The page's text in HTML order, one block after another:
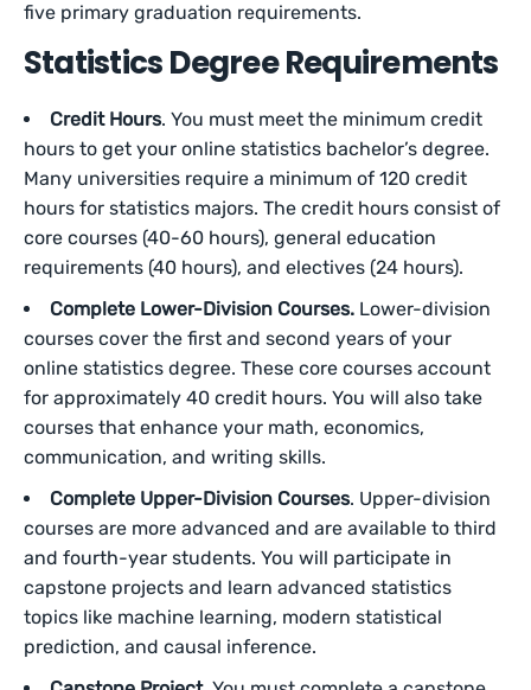
five primary graduation requirements.
Statistics Degree Requirements
Credit Hours. You must meet the minimum credit
hours to get your online statistics bachelor’s degree.
Many universities require a minimum of 120 credit
hours for statistics majors. The credit hours consist of
core courses (40-60 hours), general education
requirements (40 hours), and electives (24 hours).
Complete Lower-Division Courses. Lower-division
courses cover the first and second years of your
online statistics degree. These core courses account
for approximately 40 credit hours. You will also take
courses that enhance your math, economics,
communication, and writing skills.
Complete Upper-Division Courses. Upper-division
courses are more advanced and are available to third
and fourth-year students. You will participate in
capstone projects and learn advanced statistics
topics like machine learning, modern statistical
prediction, and causal inference.